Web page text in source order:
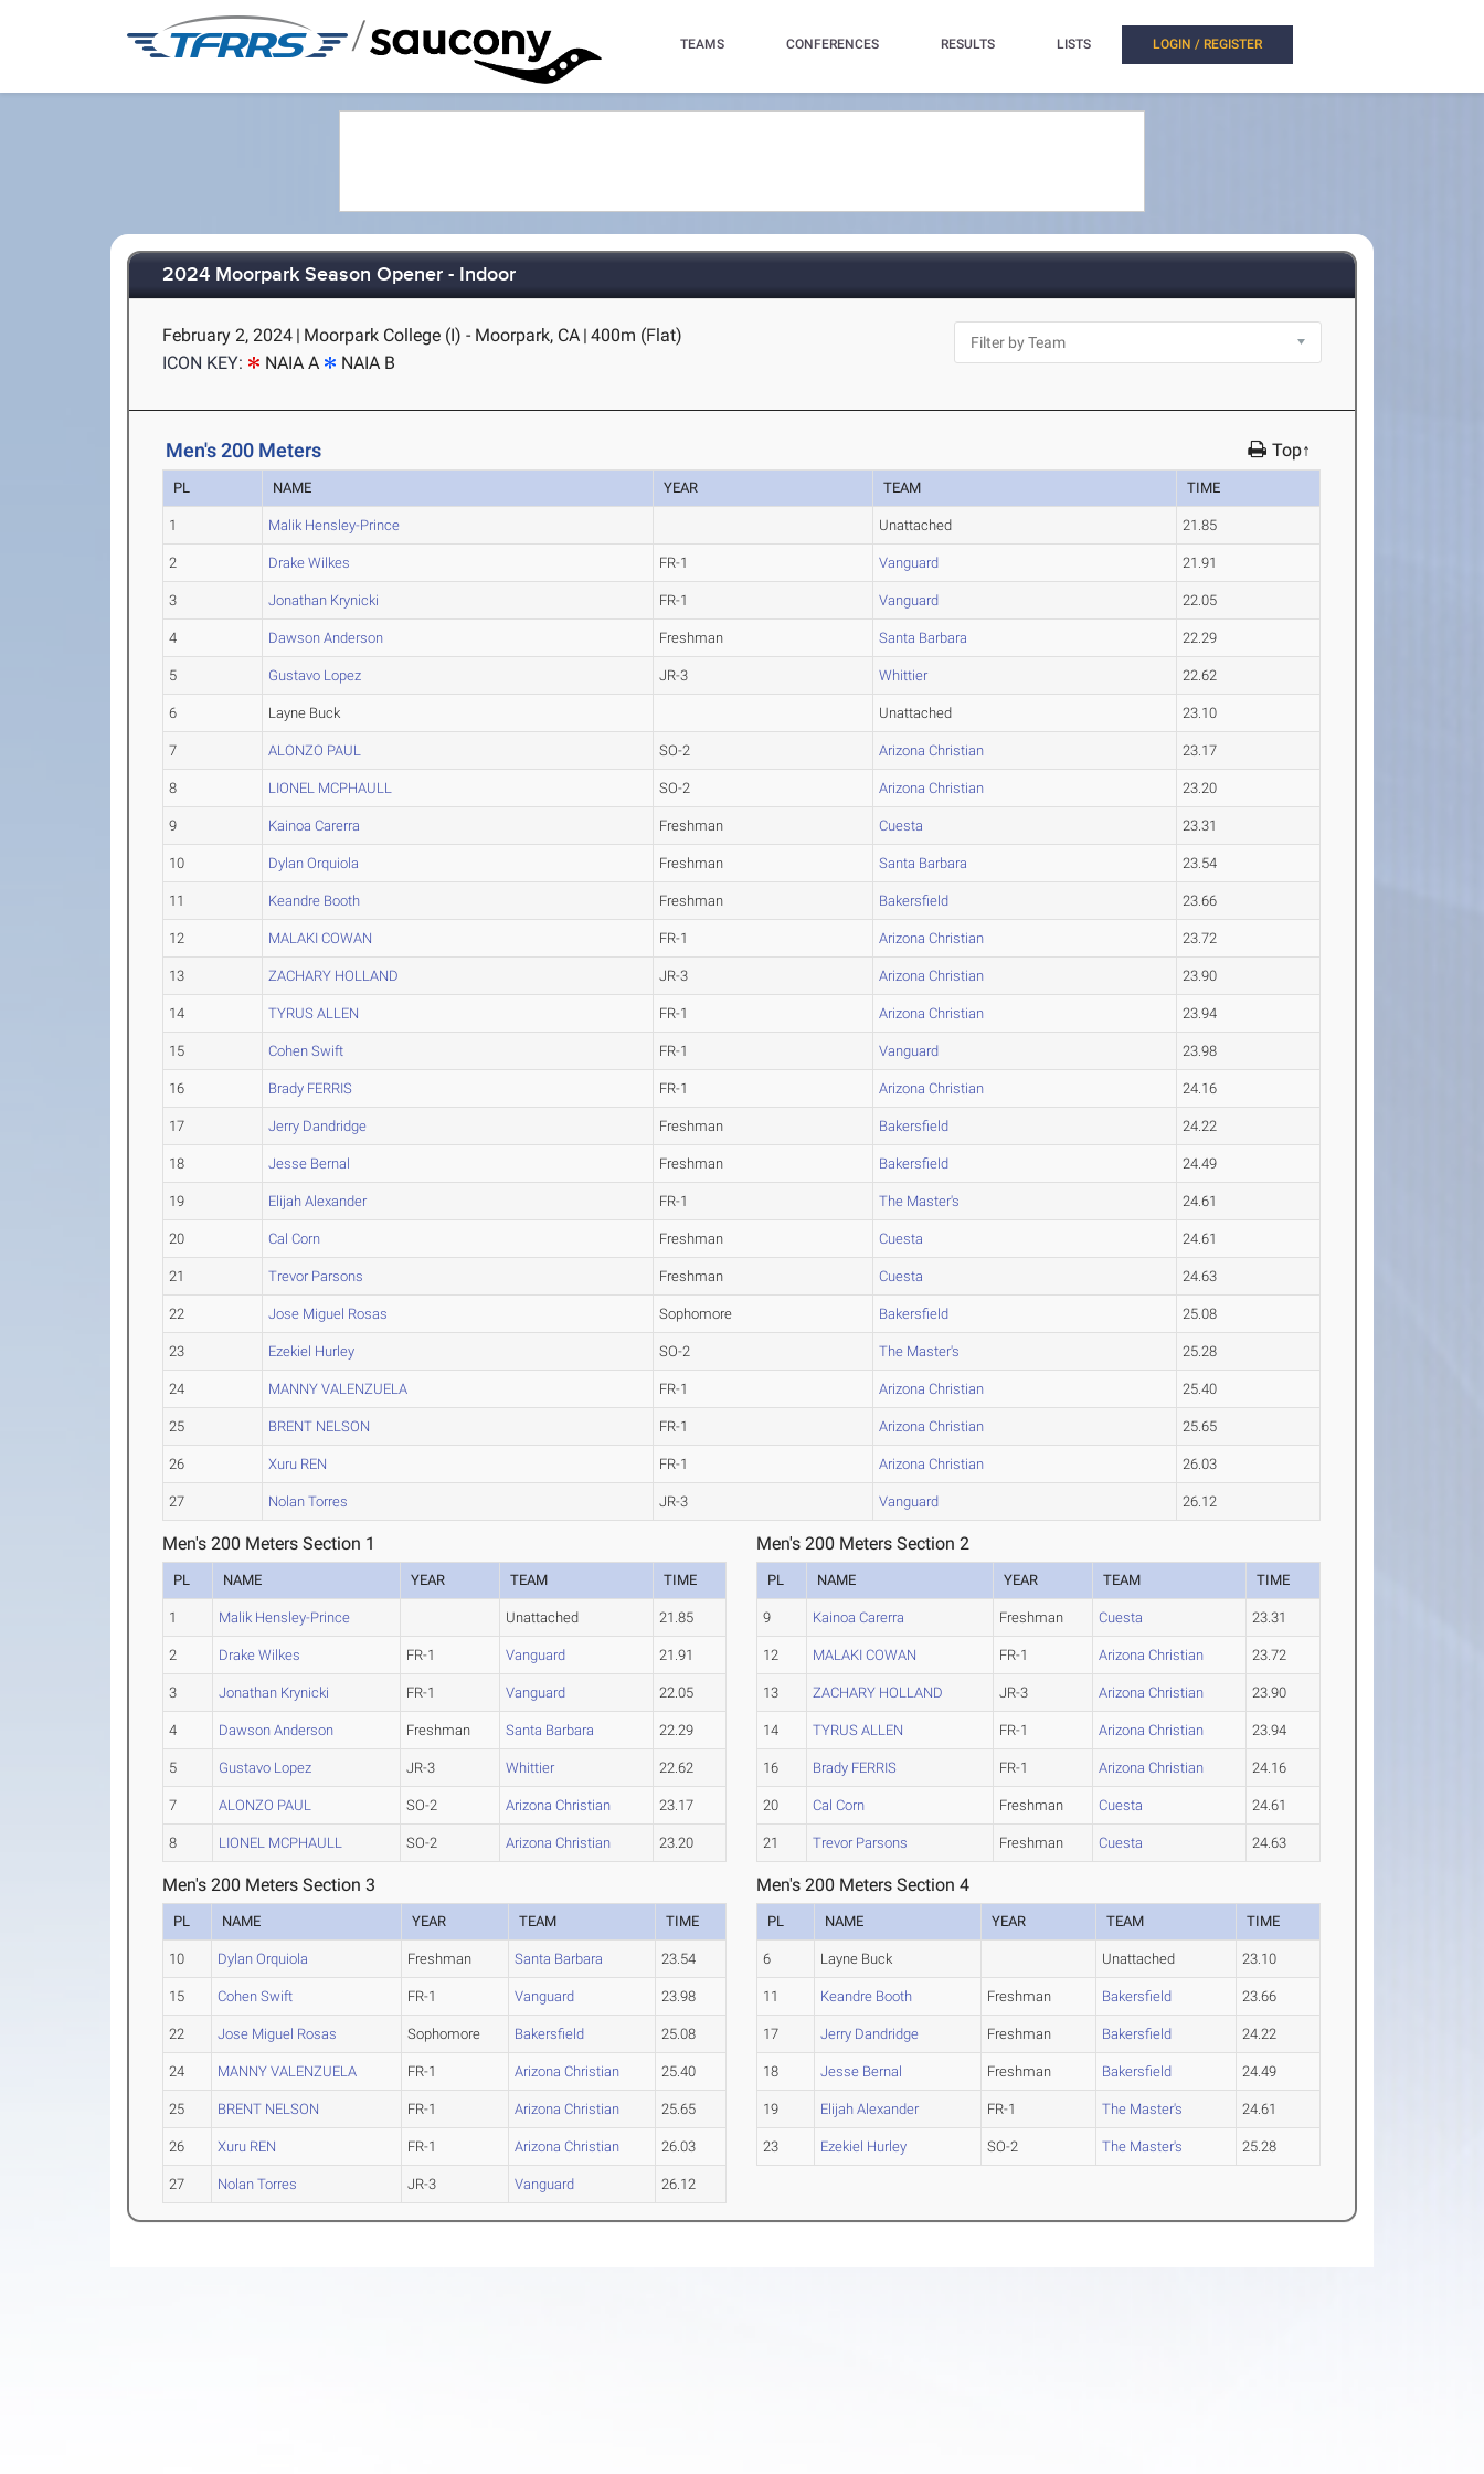
/ TEAMS CONFERENCES RESULTS LISTS LOGIN / REGISTER
2024 Moorpark Season Opener - Indoor
February 2, 2024 | Moorpark College (I) - Moorpark, CA | 400m (Flat)
ICON KEY:
NAIA A NAIA B
Men's 200 Meters Top↑
PL NAME YEAR TEAM TIME
1 Malik Hensley-Prince Unattached 21.85
2 Drake Wilkes FR-1 Vanguard 21.91
3 Jonathan Krynicki FR-1 Vanguard 22.05
4 Dawson Anderson Freshman Santa Barbara 22.29
5 Gustavo Lopez JR-3 Whittier 22.62
6 Layne Buck Unattached 23.10
7 ALONZO PAUL SO-2 Arizona Christian 23.17
8 LIONEL MCPHAULL SO-2 Arizona Christian 23.20
9 Kainoa Carerra Freshman Cuesta 23.31
10 Dylan Orquiola Freshman Santa Barbara 23.54
11 Keandre Booth Freshman Bakersfield 23.66
12 MALAKI COWAN FR-1 Arizona Christian 23.72
13 ZACHARY HOLLAND JR-3 Arizona Christian 23.90
14 TYRUS ALLEN FR-1 Arizona Christian 23.94
15 Cohen Swift FR-1 Vanguard 23.98
16 Brady FERRIS FR-1 Arizona Christian 24.16
17 Jerry Dandridge Freshman Bakersfield 24.22
18 Jesse Bernal Freshman Bakersfield 24.49
19 Elijah Alexander FR-1 The Master's 24.61
20 Cal Corn Freshman Cuesta 24.61
21 Trevor Parsons Freshman Cuesta 24.63
22 Jose Miguel Rosas Sophomore Bakersfield 25.08
23 Ezekiel Hurley SO-2 The Master's 25.28
24 MANNY VALENZUELA FR-1 Arizona Christian 25.40
25 BRENT NELSON FR-1 Arizona Christian 25.65
26 Xuru REN FR-1 Arizona Christian 26.03
27 Nolan Torres JR-3 Vanguard 26.12
Men's 200 Meters Section 1
PL NAME YEAR TEAM TIME
1 Malik Hensley-Prince Unattached 21.85
2 Drake Wilkes FR-1 Vanguard 21.91
3 Jonathan Krynicki FR-1 Vanguard 22.05
4 Dawson Anderson Freshman Santa Barbara 22.29
5 Gustavo Lopez JR-3 Whittier 22.62
7 ALONZO PAUL SO-2 Arizona Christian 23.17
8 LIONEL MCPHAULL SO-2 Arizona Christian 23.20
Men's 200 Meters Section 2
PL NAME YEAR TEAM TIME
9 Kainoa Carerra Freshman Cuesta 23.31
12 MALAKI COWAN FR-1 Arizona Christian 23.72
13 ZACHARY HOLLAND JR-3 Arizona Christian 23.90
14 TYRUS ALLEN FR-1 Arizona Christian 23.94
16 Brady FERRIS FR-1 Arizona Christian 24.16
20 Cal Corn Freshman Cuesta 24.61
21 Trevor Parsons Freshman Cuesta 24.63
Men's 200 Meters Section 3
PL NAME YEAR TEAM TIME
10 Dylan Orquiola Freshman Santa Barbara 23.54
15 Cohen Swift FR-1 Vanguard 23.98
22 Jose Miguel Rosas Sophomore Bakersfield 25.08
24 MANNY VALENZUELA FR-1 Arizona Christian 25.40
25 BRENT NELSON FR-1 Arizona Christian 25.65
26 Xuru REN FR-1 Arizona Christian 26.03
27 Nolan Torres JR-3 Vanguard 26.12
Men's 200 Meters Section 4
PL NAME YEAR TEAM TIME
6 Layne Buck Unattached 23.10
11 Keandre Booth Freshman Bakersfield 23.66
17 Jerry Dandridge Freshman Bakersfield 24.22
18 Jesse Bernal Freshman Bakersfield 24.49
19 Elijah Alexander FR-1 The Master's 24.61
23 Ezekiel Hurley SO-2 The Master's 25.28